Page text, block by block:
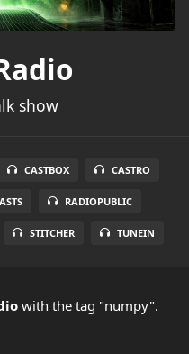
show
CASTBOX CASTRO
RADIOPUBLIC
STITCHER TUNEIN
with the tag "numpy".